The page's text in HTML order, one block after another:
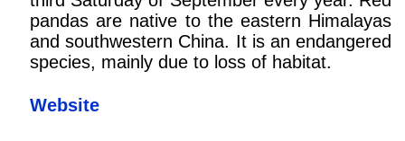
pandas are native to the eastern Himalayas
and southwestern China. It is an endangered
species, mainly due to loss of habitat.
Website